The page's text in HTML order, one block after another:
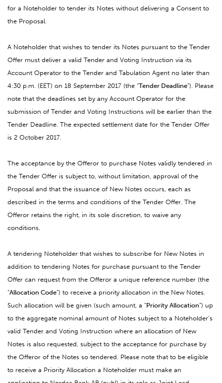
for a Noteholder to tender its Notes without delivering a Consent to
the Proposal.
A Noteholder that wishes to tender its Notes pursuant to the Tender
Offer must deliver a valid Tender and Voting Instruction via its
Account Operator to the Tender and Tabulation Agent no later than
4:30 p.m. (EET) on 18 September 2017 (the “Tender Deadline”). Please
note that the deadlines set by any Account Operator for the
submission of Tender and Voting Instructions will be earlier than the
Tender Deadline. The expected settlement date for the Tender Offer
is 2 October 2017.
The acceptance by the Offeror to purchase Notes validly tendered in
the Tender Offer is subject to, without limitation, approval of the
Proposal and that the issuance of New Notes occurs, each as
described in the terms and conditions of the Tender Offer. The
Offeror retains the right, in its sole discretion, to waive any
conditions.
A tendering Noteholder that wishes to subscribe for New Notes in
addition to tendering Notes for purchase pursuant to the Tender
Offer can request from the Offeror a unique reference number (the
“Allocation Code”) to receive a priority allocation in the New Notes.
Such allocation will be given (such amount, a “Priority Allocation”) up
to the aggregate nominal amount of Notes subject to a Noteholder’s
valid Tender and Voting Instruction where an allocation of New
Notes is also requested, subject to the acceptance for purchase by
the Offeror of the Notes so tendered. Please note that to be eligible
to receive a Priority Allocation a Noteholder must make an